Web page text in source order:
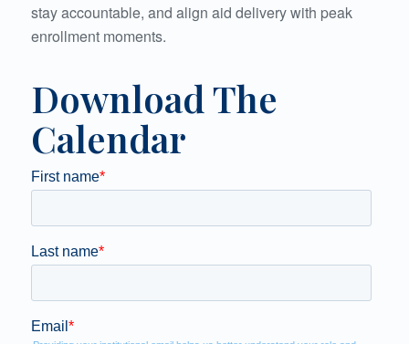
stay accountable, and align aid delivery with peak
enrollment moments.
Download The
Calendar